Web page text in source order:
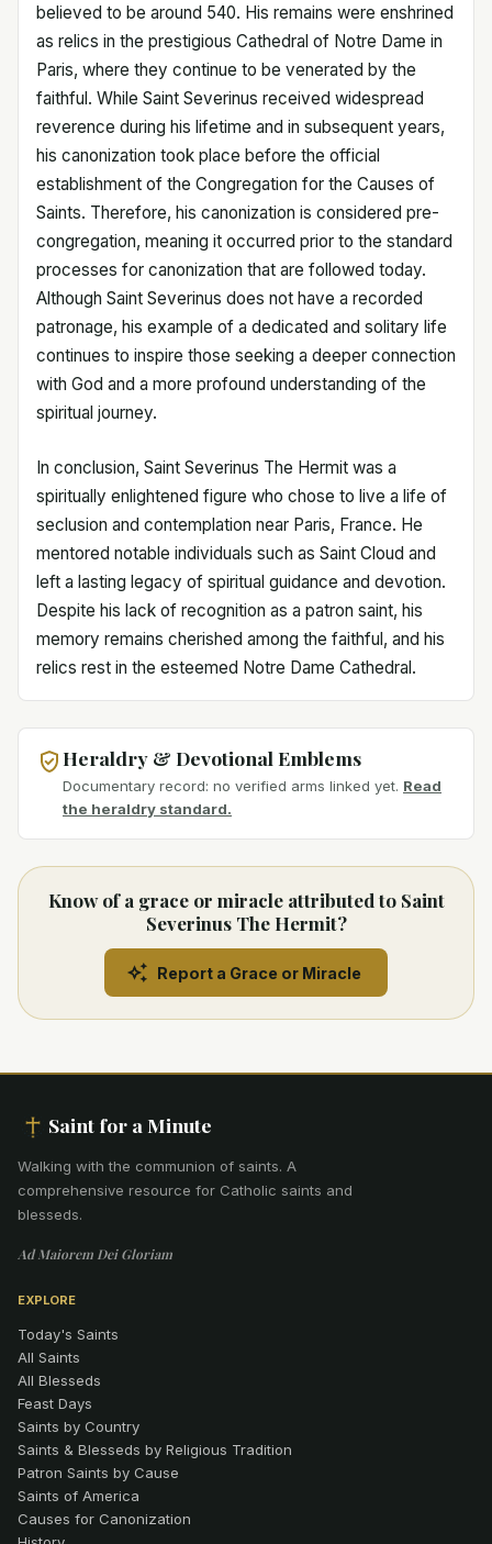
believed to be around 540. His remains were enshrined
as relics in the prestigious Cathedral of Notre Dame in
Paris, where they continue to be venerated by the
faithful. While Saint Severinus received widespread
reverence during his lifetime and in subsequent years,
his canonization took place before the official
establishment of the Congregation for the Causes of
Saints. Therefore, his canonization is considered pre-
congregation, meaning it occurred prior to the standard
processes for canonization that are followed today.
Although Saint Severinus does not have a recorded
patronage, his example of a dedicated and solitary life
continues to inspire those seeking a deeper connection
with God and a more profound understanding of the
spiritual journey.
In conclusion, Saint Severinus The Hermit was a
spiritually enlightened figure who chose to live a life of
seclusion and contemplation near Paris, France. He
mentored notable individuals such as Saint Cloud and
left a lasting legacy of spiritual guidance and devotion.
Despite his lack of recognition as a patron saint, his
memory remains cherished among the faithful, and his
relics rest in the esteemed Notre Dame Cathedral.
Heraldry & Devotional Emblems
Documentary record: no verified arms linked yet. Read
the heraldry standard.
Know of a grace or miracle attributed to Saint
Severinus The Hermit?
Report a Grace or Miracle
Saint for a Minute
Walking with the communion of saints. A
comprehensive resource for Catholic saints and
blesseds.
Ad Maiorem Dei Gloriam
EXPLORE
Today's Saints
All Saints
All Blesseds
Feast Days
Saints by Country
Saints & Blesseds by Religious Tradition
Patron Saints by Cause
Saints of America
Causes for Canonization